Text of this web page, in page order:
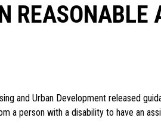
and Urban Development released
a person with a disability to have an